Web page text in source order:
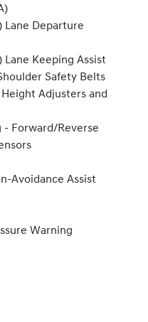
Lane Departure
Lane Keeping Assist
Safety Belts
Adjusters and
- Forward/Reverse
Avoidance Assist
Warning